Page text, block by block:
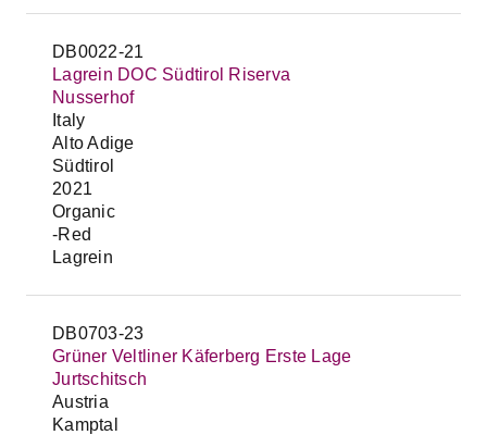
DB0022-21
Lagrein DOC Südtirol Riserva
Nusserhof
Italy
Alto Adige
Südtirol
2021
Organic
-Red
Lagrein
DB0703-23
Grüner Veltliner Käferberg Erste Lage
Jurtschitsch
Austria
Kamptal